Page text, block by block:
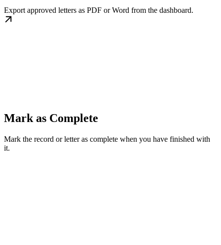
Export approved letters as PDF or Word from the dashboard.
Mark as Complete
Mark the record or letter as complete when you have finished with
it.